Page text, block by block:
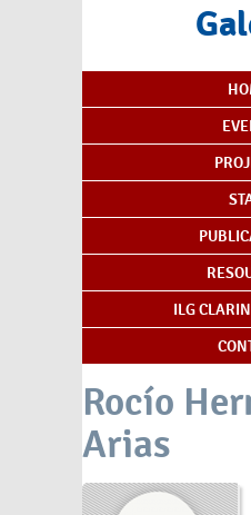
Content
ILG
Rocío
Arias